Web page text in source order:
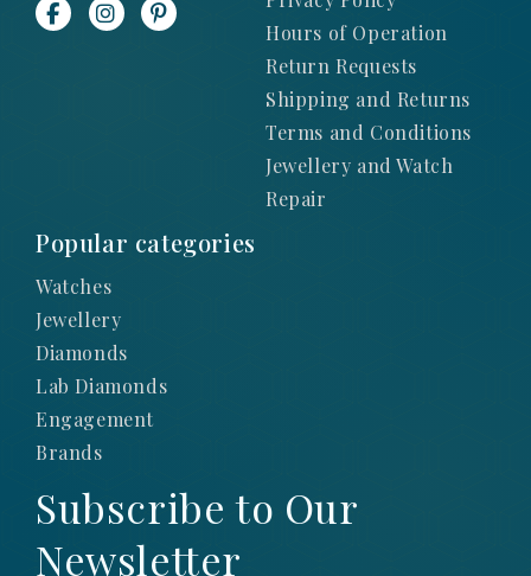
Hours of Operation
Return Requests
Shipping and Returns
Terms and Conditions
Jewellery and Watch
Repair
Popular categories
Watches
Jewellery
Diamonds
Lab Diamonds
Engagement
Brands
Subscribe to Our
Newsletter